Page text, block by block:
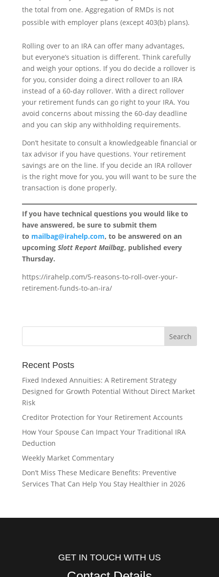
the total from one. Aggregation of RMDs is not
possible with employer plans (except 403(b) plans).
Rolling over to an IRA can offer many advantages,
but everyone’s situation is different. Think carefully
and weigh your options. If you do decide a rollover is
for you, consider doing a direct rollover to an IRA
instead of a 60-day rollover. With a direct rollover
your retirement funds can go right to your IRA. You
avoid concerns about missing the 60-day deadline
and you can skip any withholding requirements.
Don’t hesitate to consult a knowledgeable financial or
tax advisor if you have questions. Your retirement
savings are on the line. If you decide an IRA rollover
is the right move for you, you will want to be sure the
transaction is done properly.
If you have technical questions you would like to
have answered, be sure to submit them
to mailbag@irahelp.com, to be answered on an
upcoming Slott Report Mailbag, published every
Thursday.
https://irahelp.com/5-reasons-to-roll-over-your-
retirement-funds-to-an-ira/
Recent Posts
Fixed Indexed Annuities: A Retirement Strategy
Designed for Growth Potential Without Direct Market
Risk
Creditor Protection for Your Retirement Accounts
How Your Spouse Can Impact Your Traditional IRA
Deduction
Weekly Market Commentary
Don’t Miss These Medicare Benefits: Preventive
Services That Can Help You Stay Healthier in 2026
GET IN TOUCH WITH US